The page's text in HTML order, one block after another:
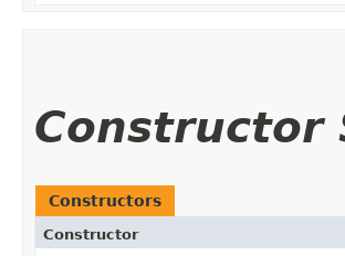
Constructor
Constructors
Constructor